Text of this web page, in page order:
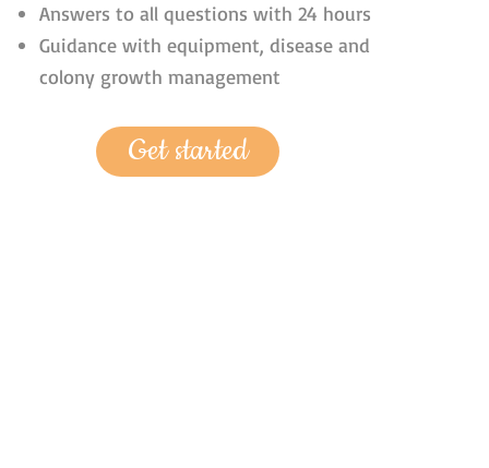
Answers to all questions with 24 hours
Guidance with equipment, disease and
colony growth management
Get started